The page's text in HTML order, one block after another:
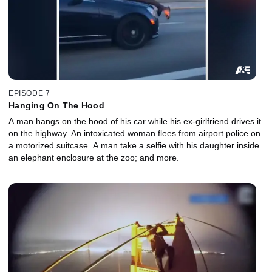
EPISODE 7
Hanging On The Hood
A man hangs on the hood of his car while his ex-girlfriend drives it
on the highway. An intoxicated woman flees from airport police on
a motorized suitcase. A man take a selfie with his daughter inside
an elephant enclosure at the zoo; and more.